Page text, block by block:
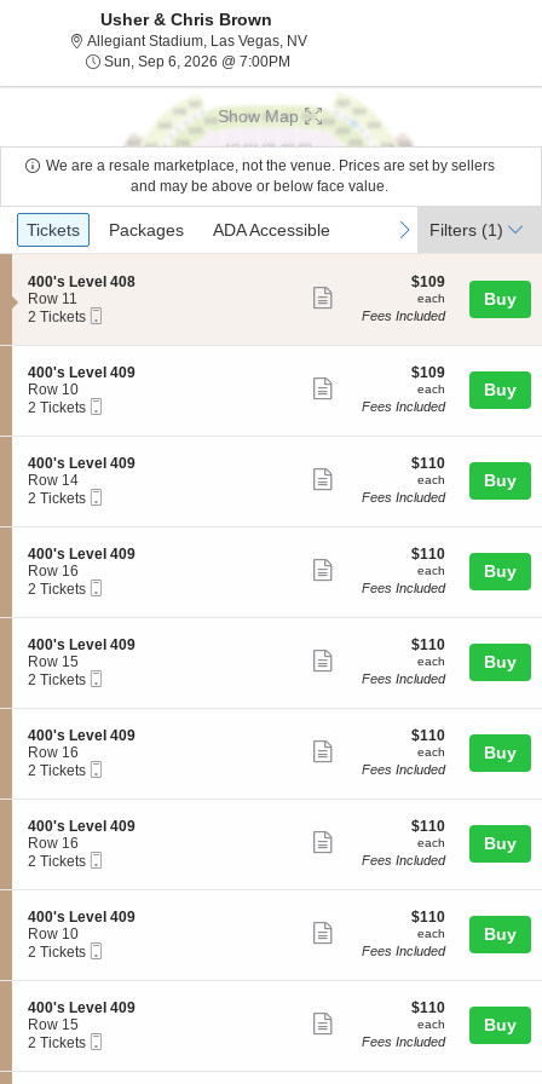
Usher & Chris Brown
Allegiant Stadium, Las Vegas, NVAllegiant Stadium, Las Vegas,
Sun, Sep 6, 2026 @ 7:00PMSun, Sep 6, 2026 @ 7:00PM
Show Map
We are a resale marketplace, not the venue. Prices are set by sellers
and may be above or below face value.
Ticket
Types
previous
Tickets
Tickets Packages
Packages ADA Accessible
ADA Accessible next
Filters (1)
S
e
c
i
o
n
4
0
0
s
L
e
l
4
0
400's Level 408
Row 11
2
available
2 Tickets
more
ticket
$109
each
$109
each
Fees Included
Buy
S
e
c
i
o
n
4
0
0
s
L
e
l
4
0
400's Level 409
Row 10
2
available
2 Tickets
more
ticket
$109
each
$109
each
Fees Included
Buy
S
e
c
i
o
n
4
0
0
s
L
e
l
4
0
400's Level 409
Row 14
2
available
2 Tickets
more
ticket
$110
each
$110
each
Fees Included
Buy
S
e
c
i
o
n
4
0
0
s
L
e
l
4
0
400's Level 409
Row 16
2
available
2 Tickets
more
ticket
$110
each
$110
each
Fees Included
Buy
S
e
c
i
o
n
4
0
0
s
L
e
l
4
0
400's Level 409
Row 15
2
available
2 Tickets
more
ticket
$110
each
$110
each
Fees Included
Buy
S
e
c
i
o
n
4
0
0
s
L
e
l
4
0
400's Level 409
Row 16
2
available
2 Tickets
more
ticket
$110
each
$110
each
Fees Included
Buy
S
e
c
i
o
n
4
0
0
s
L
e
400's Level 409
Row 16
2
available
2 Tickets
more
ticket
$110
each
$110
each
Fees Included
Buy
S
e
c
i
o
n
4
0
0
400's Level 409
Row 10
2
available
2 Tickets
more
ticket
$110
each
$110
each
Fees Included
Buy
S
e
c
i
400's Level 409
Row 15
2
available
2 Tickets
more
ticket
$110
each
$110
each
Fees Included
Buy